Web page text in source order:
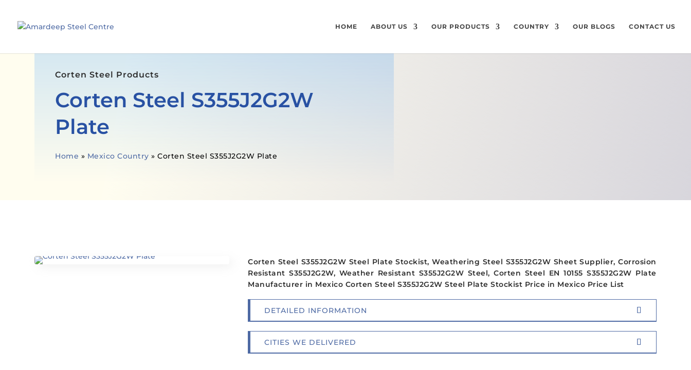
HOME ABOUT US OUR PRODUCTS COUNTRY OUR BLOGS CONTACT US
Corten Steel Products
Corten Steel S355J2G2W
Plate
Home » Mexico Country »Corten Steel S355J2G2W Plate
MECHANICAL
CHEMICAL
Corten Steel S355J2G2W Steel Plate Stockist, Weathering Steel S355J2G2W Sheet Supplier, Corrosion
Resistant S355J2G2W, Weather Resistant S355J2G2W Steel, Corten Steel EN 10155 S355J2G2W Plate
Manufacturer in Mexico Corten Steel S355J2G2W Steel Plate Stockist Price in Mexico Price List
DETAILED INFORMATION
CITIES WE DELIVERED